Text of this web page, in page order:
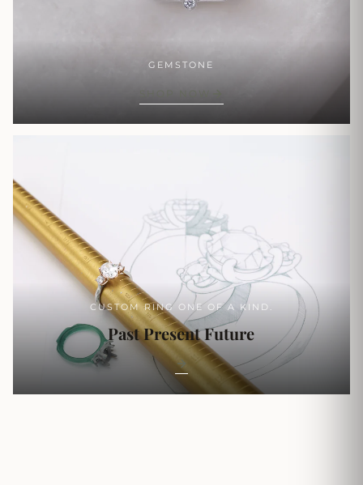
GEMSTONE
SHOP NOW
CUSTOM RING ONE OF A KIND.
Past Present Future